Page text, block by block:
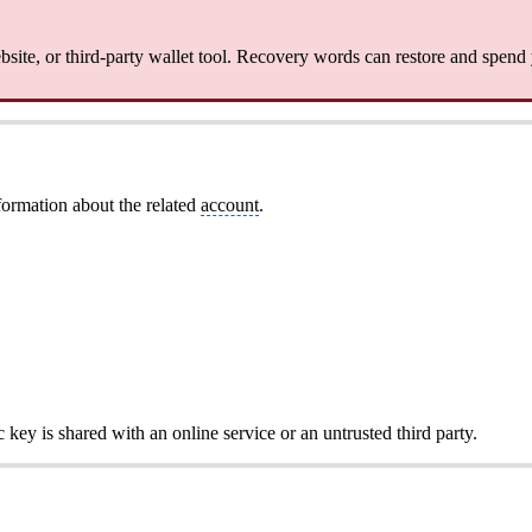
or third-party wallet tool. Recovery words can restore and
about the related account.
is shared with an online service or an untrusted third party.